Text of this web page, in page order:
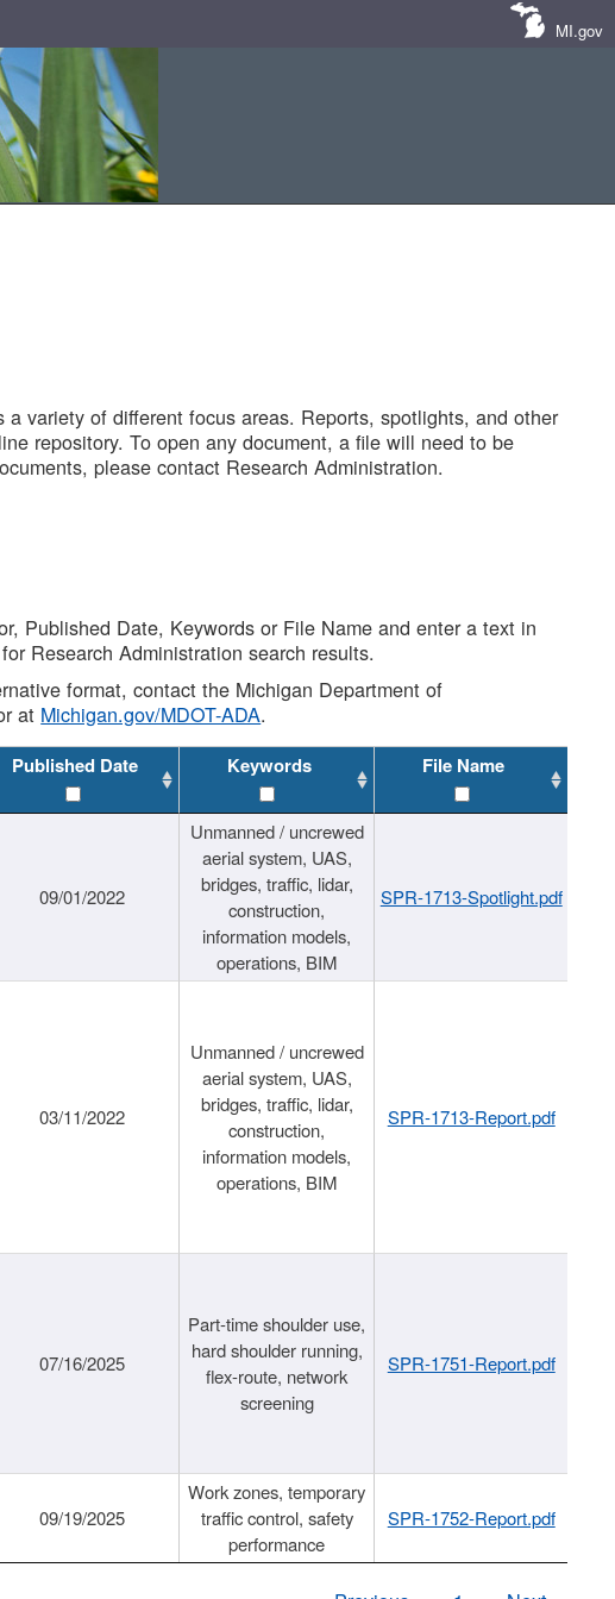
MI.gov
variety of different focus areas. Reports, spotlights, and other
repository. To open any document, a file will need to be
please contact Research Administration.
Published Date, Keywords or File Name and enter a text in
Research Administration search results.
format, contact the Michigan Department of
at Michigan.gov/MDOT-ADA.
Published Date Keywords File Name
09/01/2022
Unmanned / uncrewed
aerial system, UAS,
bridges, traffic, lidar,
construction,
information models,
operations, BIM
SPR-1713-Spotlight.pdf
03/11/2022
Unmanned / uncrewed
aerial system, UAS,
bridges, traffic, lidar,
construction,
information models,
operations, BIM
SPR-1713-Report.pdf
07/16/2025
Part-time shoulder use,
hard shoulder running,
flex-route, network
screening
SPR-1751-Report.pdf
09/19/2025
Work zones, temporary
traffic control, safety
performance
SPR-1752-Report.pdf